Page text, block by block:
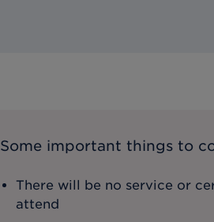
Some important things to
There will be no service or
attend